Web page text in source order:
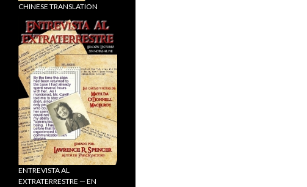
CHINESE TRANSLATION
ENTREVISTA AL
EXTRATERRESTRE — EN